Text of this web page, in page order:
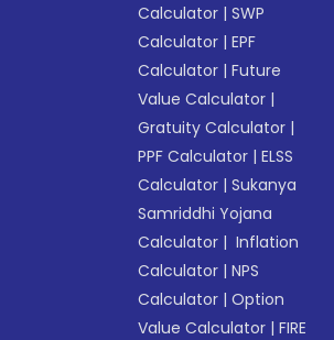
Calculator |SWP
Calculator |EPF
Calculator |Future
Value Calculator |
Gratuity Calculator |
PPF Calculator |ELSS
Calculator |Sukanya
Samriddhi Yojana
Calculator | Inflation
Calculator |NPS
Calculator |Option
Value Calculator |FIRE